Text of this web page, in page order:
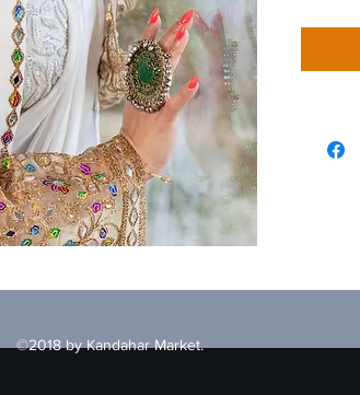
©2018 by Kandahar Market.